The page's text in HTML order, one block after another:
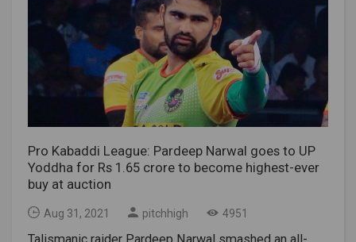
Pro Kabaddi League: Pardeep Narwal goes to UP
Yoddha for Rs 1.65 crore to become highest-ever
buy at auction
Aug 31, 2021 pitchhigh 4951